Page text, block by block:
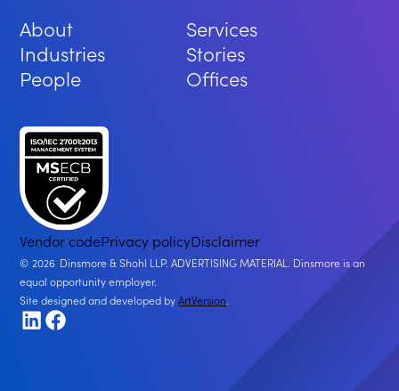
About
Services
Industries
Stories
People
Offices
Vendor codePrivacy policyDisclaimer
2026 Dinsmore & Shohl LLP. ADVERTISING MATERIAL. Dinsmore is an
equal opportunity employer.
Site designed and developed byArtVersion
LinkedIn
Facebook